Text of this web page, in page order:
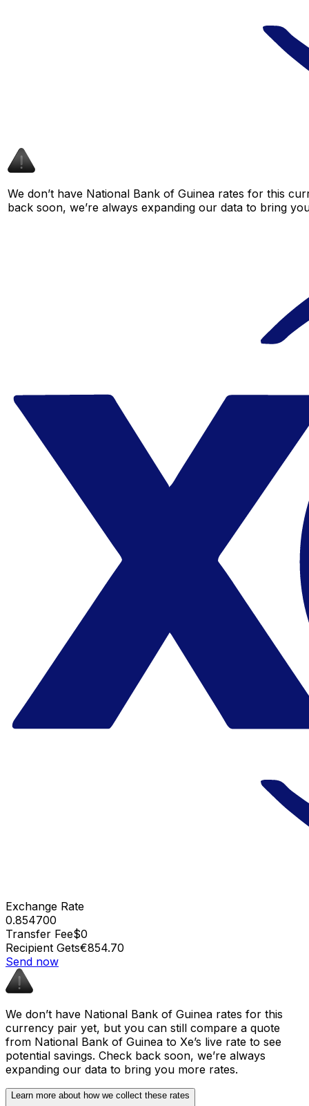
We don’t have National Bank of Guinea rates for this
back soon, we’re always expanding our data to bring
Exchange Rate
0.854700
Transfer Fee$0
Recipient Gets€854.70
Send now
We don’t have National Bank of Guinea rates for this
currency pair yet, but you can still compare a quote
from National Bank of Guinea to Xe’s live rate to see
potential savings. Check back soon, we’re always
expanding our data to bring you more rates.
Learn more about how we collect these rates